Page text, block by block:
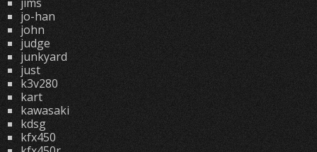
jo-han
john
judge
junkyard
just
k3v280
kart
kawasaki
kdsg
kfx450